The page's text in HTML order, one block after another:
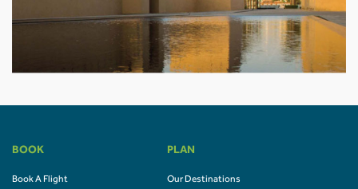
BOOK
Book A Flight
PLAN
Our Destinations